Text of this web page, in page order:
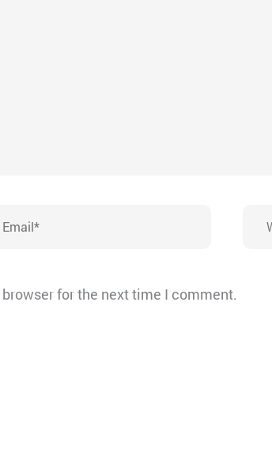
for the next time I comment.